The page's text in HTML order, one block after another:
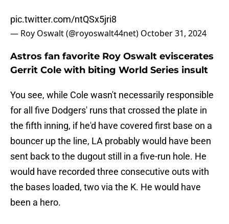
pic.twitter.com/ntQSx5jri8
— Roy Oswalt (@royoswalt44net) October 31, 2024
Astros fan favorite Roy Oswalt eviscerates
Gerrit Cole with biting World Series insult
You see, while Cole wasn't necessarily responsible
for all five Dodgers' runs that crossed the plate in
the fifth inning, if he'd have covered first base on a
bouncer up the line, LA probably would have been
sent back to the dugout still in a five-run hole. He
would have recorded three consecutive outs with
the bases loaded, two via the K. He would have
been a hero.